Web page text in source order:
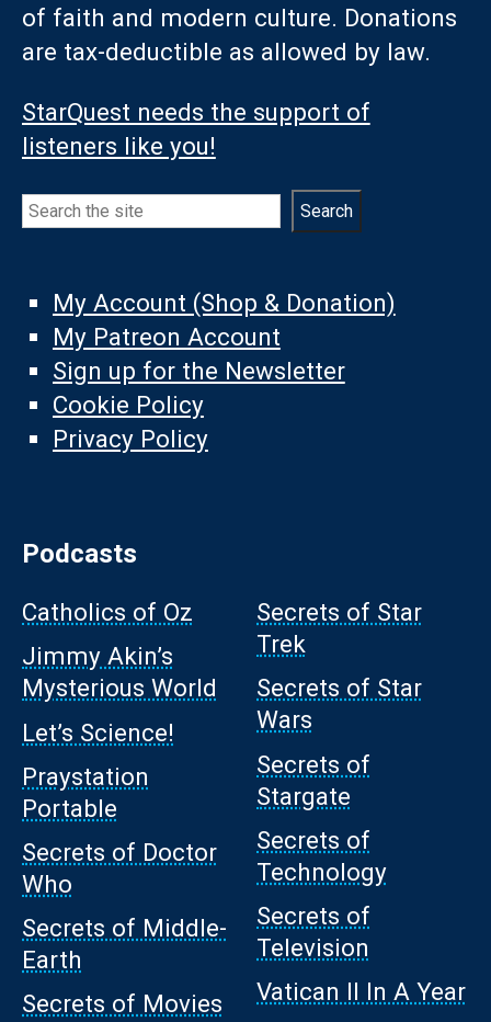
of faith and modern culture. Donations
are tax-deductible as allowed by law.
StarQuest needs the support of
listeners like you!
Search Search
My Account (Shop & Donation)
My Patreon Account
Sign up for the Newsletter
Cookie Policy
Privacy Policy
Podcasts
Catholics of Oz
Jimmy Akin’s
Mysterious World
Let’s Science!
Praystation
Portable
Secrets of Doctor
Who
Secrets of Middle-
Earth
Secrets of Movies
Secrets of Star
Trek
Secrets of Star
Wars
Secrets of
Stargate
Secrets of
Technology
Secrets of
Television
Vatican II In A Year